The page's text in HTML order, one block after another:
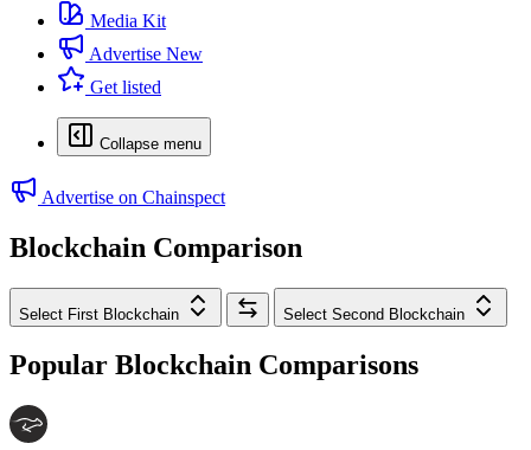
Media Kit
Advertise New
Get listed
Collapse menu
Advertise on Chainspect
Blockchain Comparison
Select First Blockchain Select Second Blockchain
Popular Blockchain Comparisons